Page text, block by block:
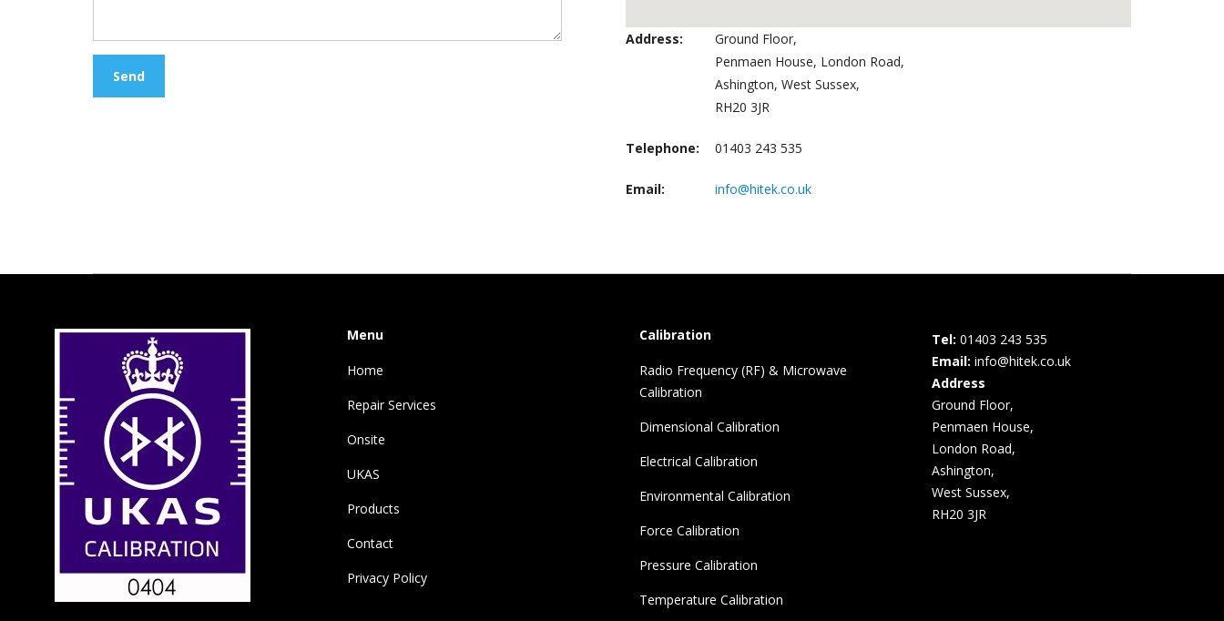
Address:
Ground Floor,
Penmaen House, London Road,
Ashington, West Sussex,
RH20 3JR
Telephone: 01403 243 535
Email: info@hitek.co.uk
Menu
Home
Repair Services
Onsite
UKAS
Products
Contact
Privacy Policy
Calibration
Radio Frequency (RF) & Microwave
Calibration
Dimensional Calibration
Electrical Calibration
Environmental Calibration
Force Calibration
Pressure Calibration
Temperature Calibration
Tel: 01403 243 535
Email: info@hitek.co.uk
Address
Ground Floor,
Penmaen House,
London Road,
Ashington,
West Sussex,
RH20 3JR